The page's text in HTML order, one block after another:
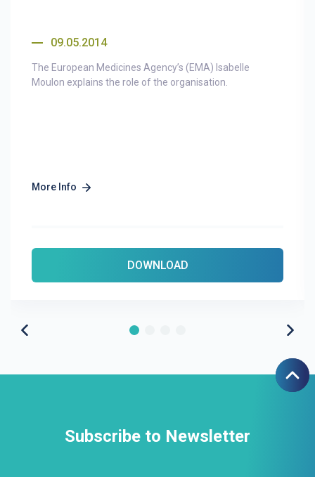
09.05.2014
The European Medicines Agency’s (EMA) Isabelle
Moulon explains the role of the organisation.
More Info
DOWNLOAD
Subscribe to Newsletter